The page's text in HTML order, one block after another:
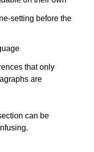
setting before the
that only
are
can be